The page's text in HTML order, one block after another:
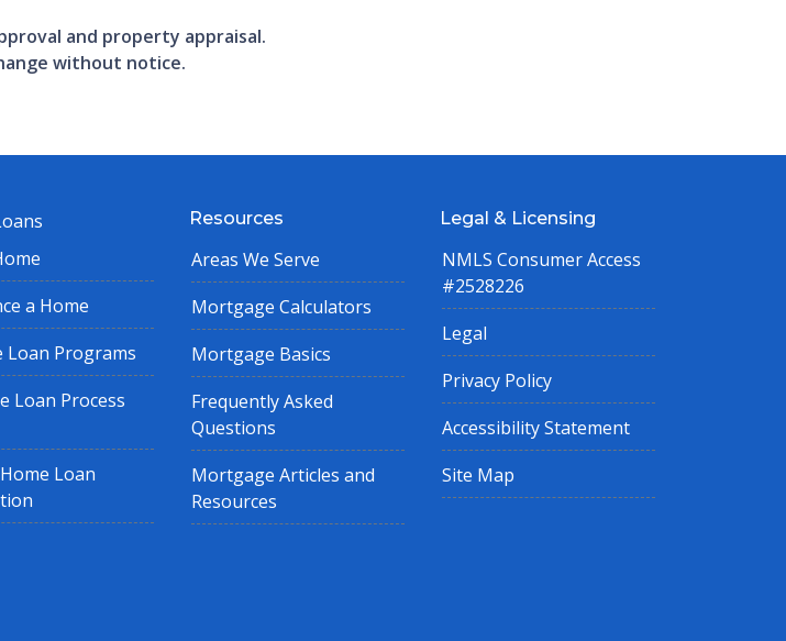
and property appraisal.
without notice.
a Home
Loan Programs
Loan Process
Loan
Resources
Areas We Serve
Mortgage Calculators
Mortgage Basics
Frequently Asked
Questions
Mortgage Articles and
Resources
Legal & Licensing
NMLS Consumer Access
#2528226
Legal
Privacy Policy
Accessibility Statement
Site Map